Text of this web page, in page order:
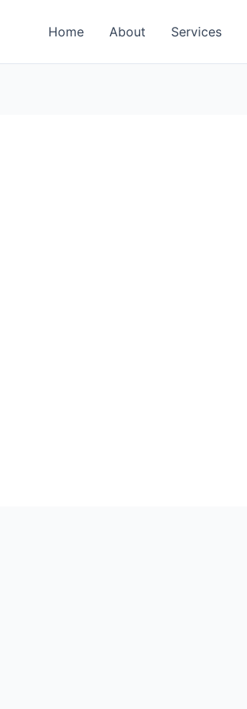
Home About Services